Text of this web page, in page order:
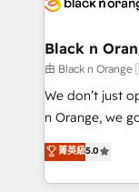
with reputable
manufacturing,
customized
impact of
extension of
partnership.
Black n
由 Black n
We don’t just
n Orange, we
our exclusive
they form a
for over 800
菁英級5.0